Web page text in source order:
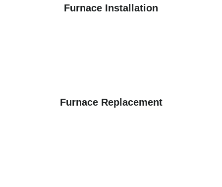
Furnace Installation
Furnace Replacement